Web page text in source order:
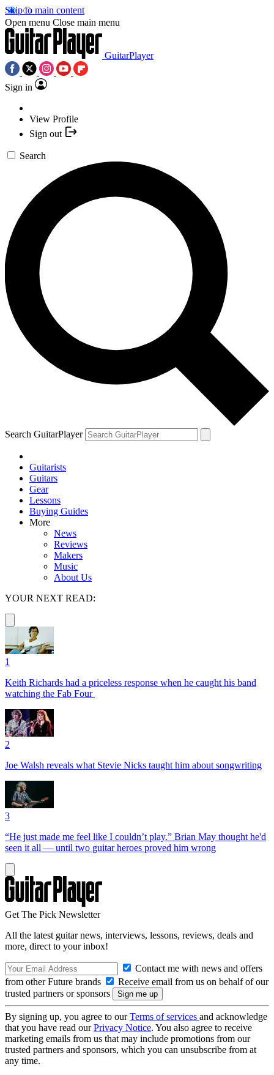
Skip to main content
Open menu Close main menu
GuitarPlayer
Sign in
View Profile
Sign out
Search
Search GuitarPlayer
Guitarists
Guitars
Gear
Lessons
Buying Guides
More
News
Reviews
Makers
Music
About Us
YOUR NEXT READ:
1
Keith Richards had a priceless response when he caught his band
watching the Fab Four
2
Joe Walsh reveals what Stevie Nicks taught him about songwriting
3
“He just made me feel like I couldn’t play.” Brian May thought he'd
seen it all — until two guitar heroes proved him wrong
Get The Pick Newsletter
All the latest guitar news, interviews, lessons, reviews, deals and
more, direct to your inbox!
Contact me with news and offers
from other Future brands
Receive email from us on behalf of our
trusted partners or sponsors
By signing up, you agree to ourTerms of services and acknowledge
that you have read ourPrivacy Notice. You also agree to receive
marketing emails from us that may include promotions from our
trusted partners and sponsors, which you can unsubscribe from at
any time.